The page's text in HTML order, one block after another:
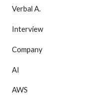
Verbal A.
Interview
Company
AI
AWS